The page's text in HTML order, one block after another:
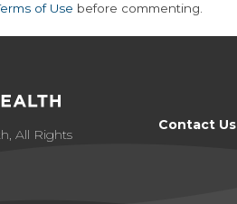
of Use before commenting.
All Rights
Contact Us